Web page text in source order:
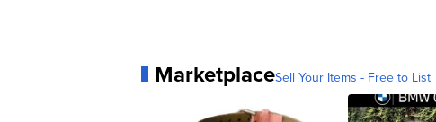
MarketplaceSell Your Items - Free to List